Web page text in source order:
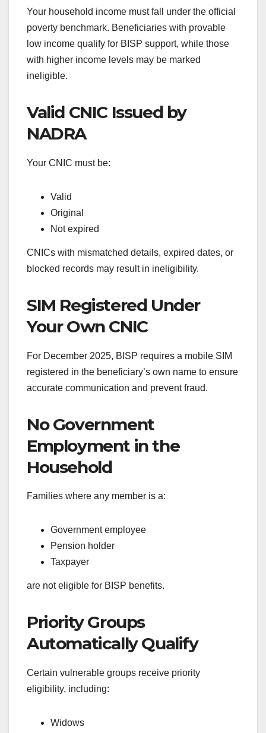
Your household income must fall under the official
poverty benchmark. Beneficiaries with provable
low income qualify for BISP support, while those
with higher income levels may be marked
ineligible.
Valid CNIC Issued by
NADRA
Your CNIC must be:
Valid
Original
Not expired
CNICs with mismatched details, expired dates, or
blocked records may result in ineligibility.
SIM Registered Under
Your Own CNIC
For December 2025, BISP requires a mobile SIM
registered in the beneficiary’s own name to ensure
accurate communication and prevent fraud.
No Government
Employment in the
Household
Families where any member is a:
Government employee
Pension holder
Taxpayer
are not eligible for BISP benefits.
Priority Groups
Automatically Qualify
Certain vulnerable groups receive priority
eligibility, including:
Widows